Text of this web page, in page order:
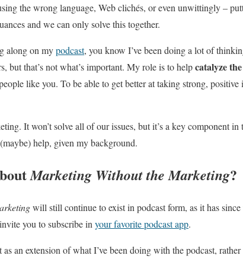
the wrong language, Web clichés, or even unwittingly –
and we can only solve this together.
along on mypodcast, you know I’ve been doing a lot of
but that’s not what’s important. My role is to helpcatalyze
like you. To be able to get better at taking strong,
It won’t solve all of our issues, but it’s a key component
help, given my background.
Marketing Without the Marketing?
will still continue to exist in podcast form, as it has
you to subscribe inyour favorite podcast app.
an extension of what I’ve been doing with the podcast,